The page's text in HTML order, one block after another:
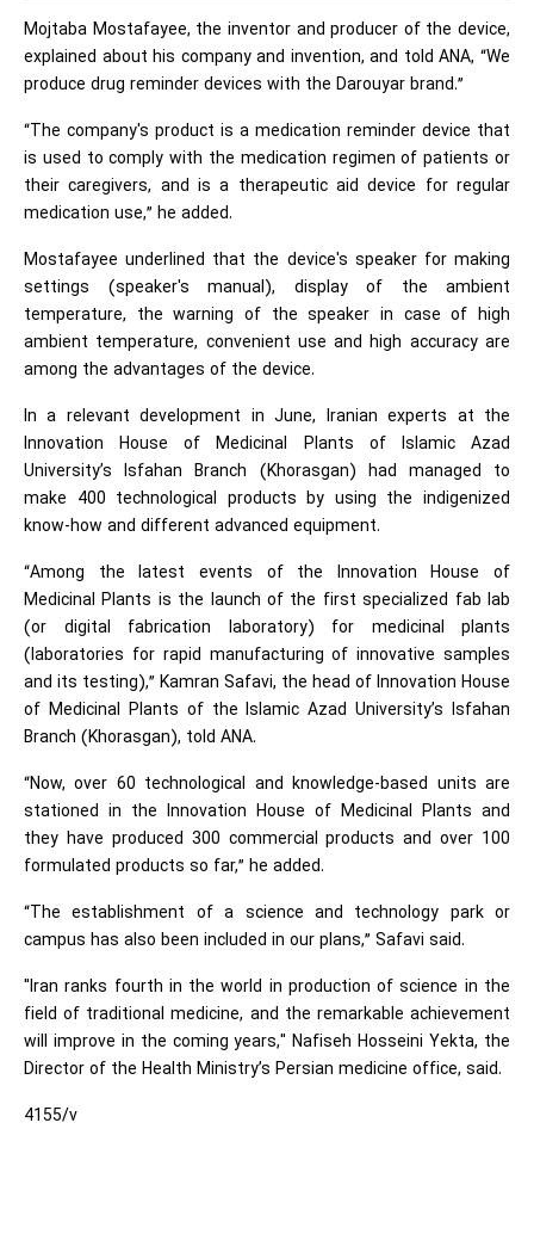
Mojtaba Mostafayee, the inventor and producer of the device,
explained about his company and invention, and told ANA, “We
produce drug reminder devices with the Darouyar brand.”
“The company's product is a medication reminder device that
is used to comply with the medication regimen of patients or
their caregivers, and is a therapeutic aid device for regular
medication use,” he added.
Mostafayee underlined that the device's speaker for making
settings (speaker's manual), display of the ambient
temperature, the warning of the speaker in case of high
ambient temperature, convenient use and high accuracy are
among the advantages of the device.
In a relevant development in June, Iranian experts at the
Innovation House of Medicinal Plants of Islamic Azad
University’s Isfahan Branch (Khorasgan) had managed to
make 400 technological products by using the indigenized
know-how and different advanced equipment.
“Among the latest events of the Innovation House of
Medicinal Plants is the launch of the first specialized fab lab
(or digital fabrication laboratory) for medicinal plants
(laboratories for rapid manufacturing of innovative samples
and its testing),” Kamran Safavi, the head of Innovation House
of Medicinal Plants of the Islamic Azad University’s Isfahan
Branch (Khorasgan), told ANA.
“Now, over 60 technological and knowledge-based units are
stationed in the Innovation House of Medicinal Plants and
they have produced 300 commercial products and over 100
formulated products so far,” he added.
“The establishment of a science and technology park or
campus has also been included in our plans,” Safavi said.
"Iran ranks fourth in the world in production of science in the
field of traditional medicine, and the remarkable achievement
will improve in the coming years," Nafiseh Hosseini Yekta, the
Director of the Health Ministry’s Persian medicine office, said.
4155/v